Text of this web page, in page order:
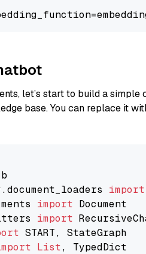
let’s start to build a simple
base. You can replace it
import
import
import
List, TypedDict